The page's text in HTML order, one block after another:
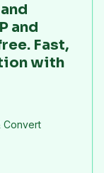
and
Fast,
with
Convert